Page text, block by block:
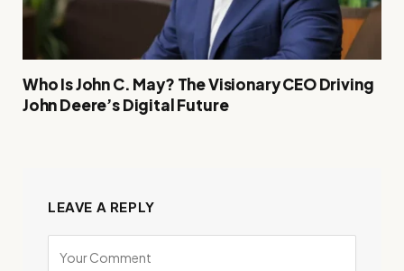
Who Is John C. May? The Visionary CEO Driving
John Deere’s Digital Future
LEAVE A REPLY